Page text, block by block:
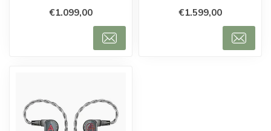
clea...
€1.099,00
armature ...
€1.599,00